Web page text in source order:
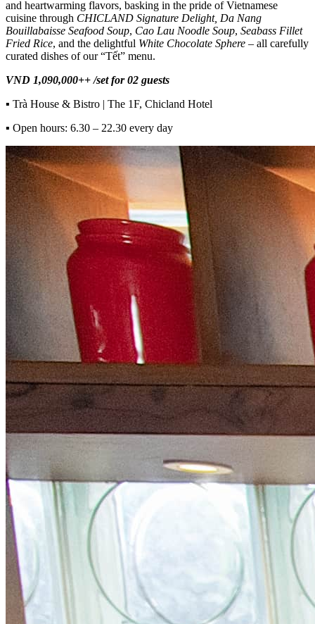
and heartwarming flavors, basking in the pride of Vietnamese
cuisine through CHICLAND Signature Delight, Da Nang
Bouillabaisse Seafood Soup, Cao Lau Noodle Soup, Seabass Fillet
Fried Rice, and the delightful White Chocolate Sphere – all carefully
curated dishes of our “Tết” menu.
VND 1,090,000++ /set for 02 guests
▪ Trà House & Bistro | The 1F, Chicland Hotel
▪ Open hours: 6.30 – 22.30 every day